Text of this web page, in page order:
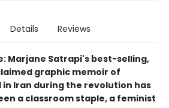
Details Reviews
Marjane Satrapi's best-selling,
graphic memoir of
in Iran during the revolution has
a classroom staple, a feminist